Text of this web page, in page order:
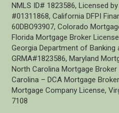
NMLS ID# 1823586, Licensed
#01311868, California DFPI
60DBO93907, Colorado
Florida Mortgage Broker
Georgia Department of Banking
GRMA#1823586, Maryland
North Carolina Mortgage
Carolina – DCA Mortgage
Mortgage Company License,
7108